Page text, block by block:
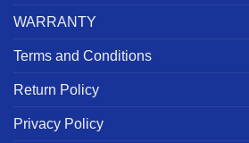
WARRANTY
Terms and Conditions
Return Policy
Privacy Policy